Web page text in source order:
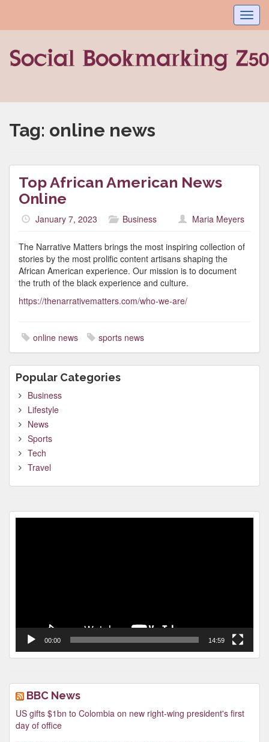
Tag: online news
Top African American News
Online
January 7, 2023 Business Maria Meyers
The Narrative Matters brings the most inspiring collection of
stories by the most prolific content artisans shaping the
African American experience. Our mission is to document
the truth of the black experience and culture.
https://thenarrativematters.com/who-we-are/
online news sports news
Popular Categories
Business
Lifestyle
News
Sports
Tech
Travel
00:00 14:59
BBC News
US gifts $1bn to Colombia on new right-wing president's first
day of office